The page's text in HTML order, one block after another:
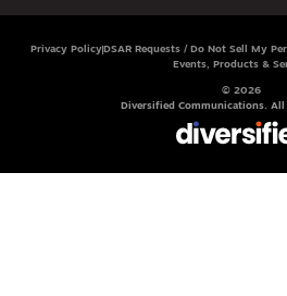
Privacy Policy DSAR Requests / Do Not Sell My
Events, Products &
© 2026
Diversified Communications.